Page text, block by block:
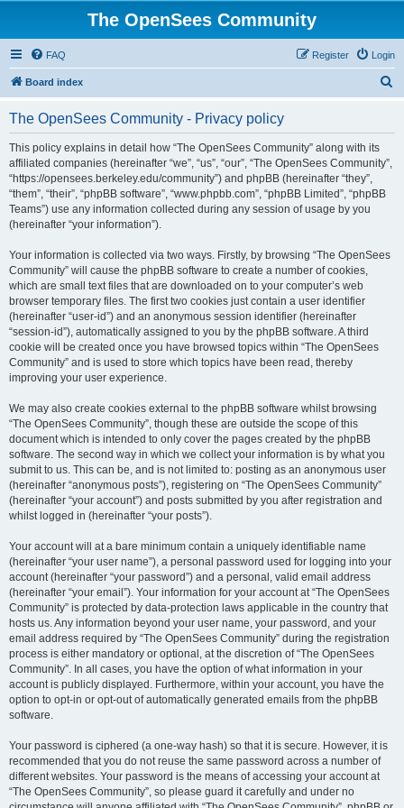
The OpenSees Community
FAQ Login
Register
Board index
The OpenSees Community - Privacy policy
This policy explains in detail how “The OpenSees Community” along with its
affiliated companies (hereinafter “we”, “us”, “our”, “The OpenSees Community”,
“https://opensees.berkeley.edu/community”) and phpBB (hereinafter “they”,
“them”, “their”, “phpBB software”, “www.phpbb.com”, “phpBB Limited”, “phpBB
Teams”) use any information collected during any session of usage by you
(hereinafter “your information”).
Your information is collected via two ways. Firstly, by browsing “The OpenSees
Community” will cause the phpBB software to create a number of cookies,
which are small text files that are downloaded on to your computer’s web
browser temporary files. The first two cookies just contain a user identifier
(hereinafter “user-id”) and an anonymous session identifier (hereinafter
“session-id”), automatically assigned to you by the phpBB software. A third
cookie will be created once you have browsed topics within “The OpenSees
Community” and is used to store which topics have been read, thereby
improving your user experience.
We may also create cookies external to the phpBB software whilst browsing
“The OpenSees Community”, though these are outside the scope of this
document which is intended to only cover the pages created by the phpBB
software. The second way in which we collect your information is by what you
submit to us. This can be, and is not limited to: posting as an anonymous user
(hereinafter “anonymous posts”), registering on “The OpenSees Community”
(hereinafter “your account”) and posts submitted by you after registration and
whilst logged in (hereinafter “your posts”).
Your account will at a bare minimum contain a uniquely identifiable name
(hereinafter “your user name”), a personal password used for logging into your
account (hereinafter “your password”) and a personal, valid email address
(hereinafter “your email”). Your information for your account at “The OpenSees
Community” is protected by data-protection laws applicable in the country that
hosts us. Any information beyond your user name, your password, and your
email address required by “The OpenSees Community” during the registration
process is either mandatory or optional, at the discretion of “The OpenSees
Community”. In all cases, you have the option of what information in your
account is publicly displayed. Furthermore, within your account, you have the
option to opt-in or opt-out of automatically generated emails from the phpBB
software.
Your password is ciphered (a one-way hash) so that it is secure. However, it is
recommended that you do not reuse the same password across a number of
different websites. Your password is the means of accessing your account at
“The OpenSees Community”, so please guard it carefully and under no